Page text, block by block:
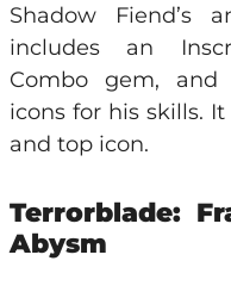
Shadow Fiend’s
includes an
Combo gem, and
icons for his skills.
and top icon.
Terrorblade:
Abysm